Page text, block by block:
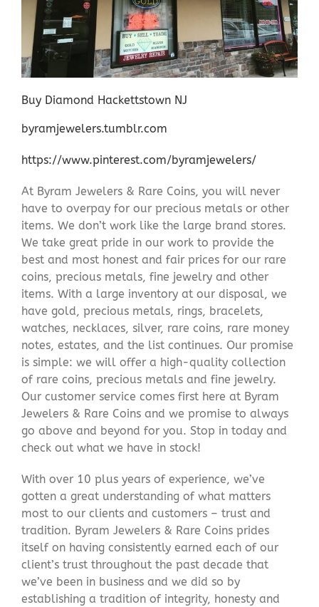
Buy Diamond Hackettstown NJ
byramjewelers.tumblr.com
https://www.pinterest.com/byramjewelers/
At Byram Jewelers & Rare Coins, you will never
have to overpay for our precious metals or other
items. We don’t work like the large brand stores.
We take great pride in our work to provide the
best and most honest and fair prices for our rare
coins, precious metals, fine jewelry and other
items. With a large inventory at our disposal, we
have gold, precious metals, rings, bracelets,
watches, necklaces, silver, rare coins, rare money
notes, estates, and the list continues. Our promise
is simple: we will offer a high-quality collection
of rare coins, precious metals and fine jewelry.
Our customer service comes first here at Byram
Jewelers & Rare Coins and we promise to always
go above and beyond for you. Stop in today and
check out what we have in stock!
With over 10 plus years of experience, we’ve
gotten a great understanding of what matters
most to our clients and customers – trust and
tradition. Byram Jewelers & Rare Coins prides
itself on having consistently earned each of our
client’s trust throughout the past decade that
we’ve been in business and we did so by
establishing a tradition of integrity, honesty and